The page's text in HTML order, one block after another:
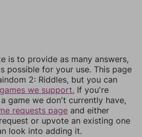
is to provide as many answers,
possible for your use. This page
2: Riddles, but you can
we support. If you're
game we don't currently have,
requests page and either
or upvote an existing one
look into adding it.